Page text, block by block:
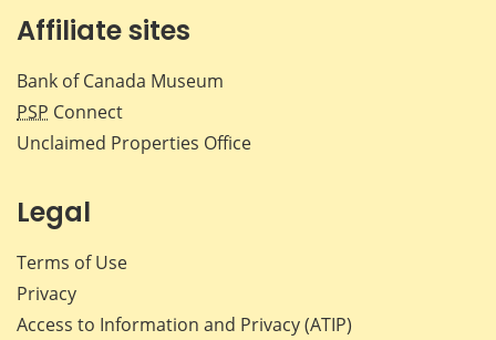
Affiliate sites
Bank of Canada Museum
PSP Connect
Unclaimed Properties Office
Legal
Terms of Use
Privacy
Access to Information and Privacy (ATIP)